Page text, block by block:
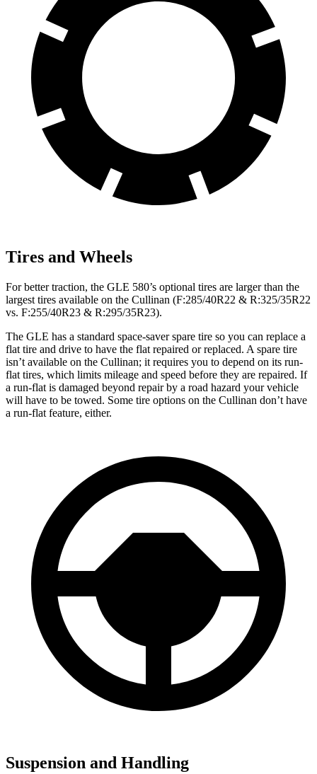
Tires and Wheels
For better traction, the GLE 580’s optional tires are larger than the
largest tires available on the Cullinan (F:285/40R22 & R:325/35R22
vs. F:255/40R23 & R:295/35R23).
The GLE has a standard space-saver spare tire so you can replace a
flat tire and drive to have the flat repaired or replaced. A spare tire
isn’t available on the Cullinan; it requires you to depend on its run-
flat tires, which limits mileage and speed before they are repaired. If
a run-flat is damaged beyond repair by a road hazard your vehicle
will have to be towed. Some tire options on the Cullinan don’t have
a run-flat feature, either.
Suspension and Handling